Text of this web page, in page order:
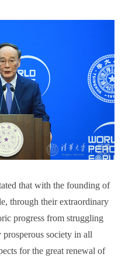
that with the founding of
through their extraordinary
progress from struggling
prosperous society in all
for the great renewal of